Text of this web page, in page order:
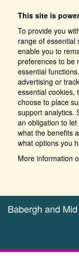
This site is
To provide you
range of essential
enable you to
preferences to be
essential
advertising or
essential cookies,
choose to place
support analytics.
an obligation to
what the benefits
what options you
More information
Babergh and